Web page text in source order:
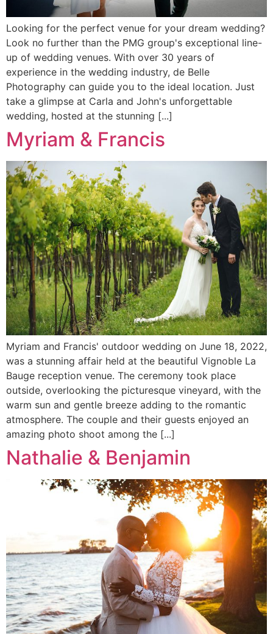
Looking for the perfect venue for your dream wedding?
Look no further than the PMG group's exceptional line-
up of wedding venues. With over 30 years of
experience in the wedding industry, de Belle
Photography can guide you to the ideal location. Just
take a glimpse at Carla and John's unforgettable
wedding, hosted at the stunning [...]
Myriam & Francis
Myriam and Francis' outdoor wedding on June 18, 2022,
was a stunning affair held at the beautiful Vignoble La
Bauge reception venue. The ceremony took place
outside, overlooking the picturesque vineyard, with the
warm sun and gentle breeze adding to the romantic
atmosphere. The couple and their guests enjoyed an
amazing photo shoot among the [...]
Nathalie & Benjamin